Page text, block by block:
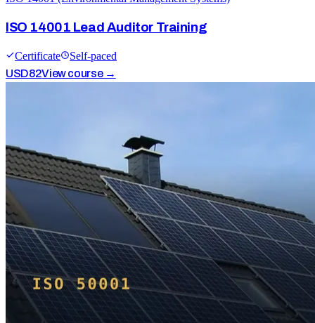
ISO 14001 Lead Auditor Training
Certificate
Self-paced
USD82View course →